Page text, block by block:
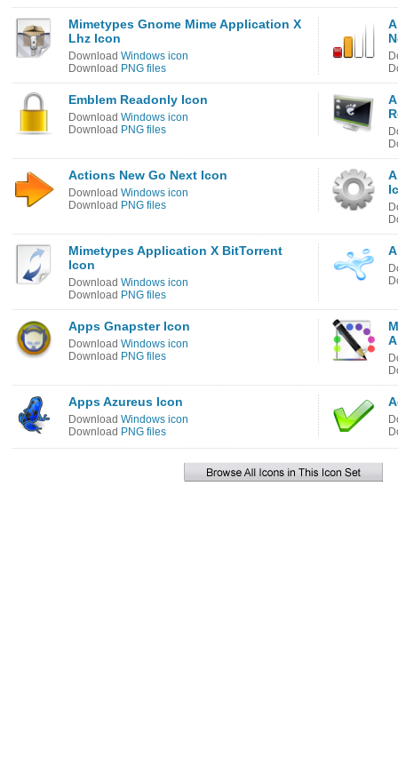
Mimetypes Gnome Mime Application X
Lhz Icon
Download Windows icon
Download PNG files
Emblem Readonly Icon
Download Windows icon
Download PNG files
Actions New Go Next Icon
Download Windows icon
Download PNG files
Mimetypes Application X BitTorrent
Icon
Download Windows icon
Download PNG files
Apps Gnapster Icon
Download Windows icon
Download PNG files
Apps Azureus Icon
Download Windows icon
Download PNG files